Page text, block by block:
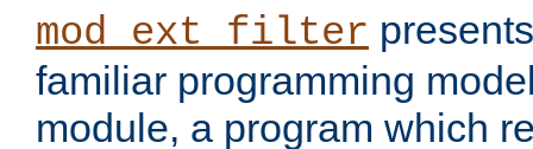
mod_ext_filter
familiar programming
module, a program which